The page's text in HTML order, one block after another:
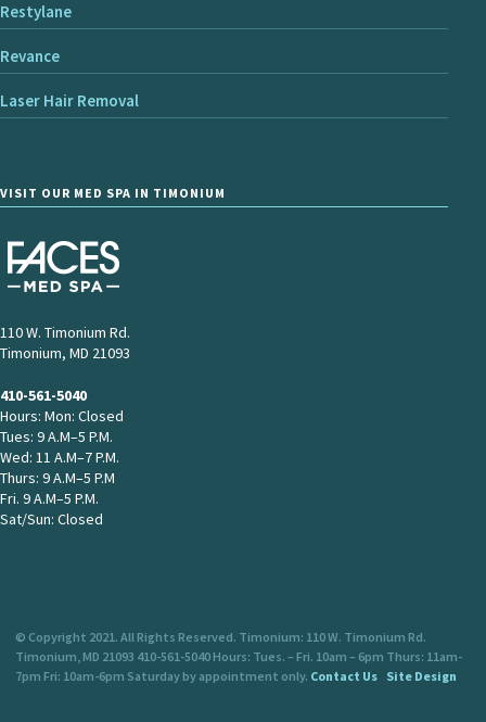
Restylane
Revance
Laser Hair Removal
VISIT OUR MED SPA IN TIMONIUM
110 W. Timonium Rd.
Timonium, MD 21093
410-561-5040
Hours: Mon: Closed
Tues: 9 A.M–5 P.M.
Wed: 11 A.M–7 P.M.
Thurs: 9 A.M–5 P.M
Fri. 9 A.M–5 P.M.
Sat/Sun: Closed
© Copyright 2021. All Rights Reserved. Timonium: 110 W. Timonium Rd.
Timonium, MD 21093 410-561-5040 Hours: Tues. – Fri. 10am – 6pm Thurs: 11am-
7pm Fri: 10am-6pm Saturday by appointment only. Contact Us Site Design